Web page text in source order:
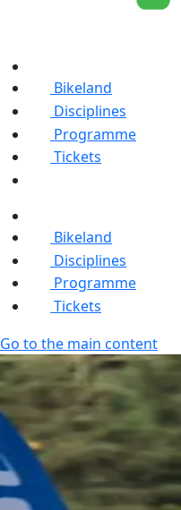
Bikeland
Disciplines
Programme
Tickets
Bikeland
Disciplines
Programme
Tickets
Go to the main content